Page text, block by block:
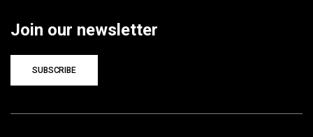
Join our newsletter
SUBSCRIBE